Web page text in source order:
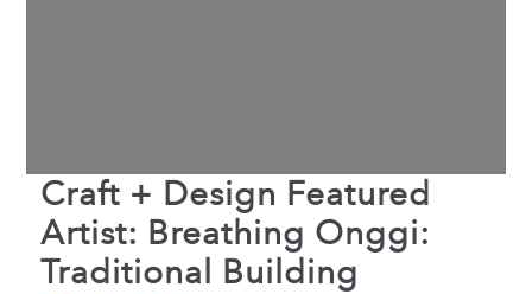
Craft + Design Featured
Artist: Breathing Onggi:
Traditional Building